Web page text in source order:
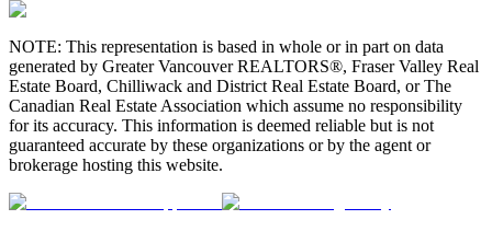
NOTE: This representation is based in whole or in part on data
generated by Greater Vancouver REALTORS®, Fraser Valley Real
Estate Board, Chilliwack and District Real Estate Board, or The
Canadian Real Estate Association which assume no responsibility
for its accuracy. This information is deemed reliable but is not
guaranteed accurate by these organizations or by the agent or
brokerage hosting this website.